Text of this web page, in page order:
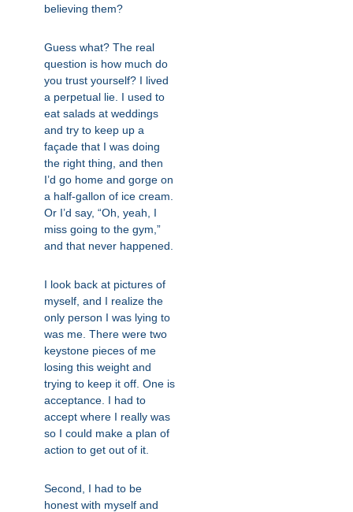
believing them?
Guess what? The real
question is how much do
you trust yourself? I lived
a perpetual lie. I used to
eat salads at weddings
and try to keep up a
façade that I was doing
the right thing, and then
I’d go home and gorge on
a half-gallon of ice cream.
Or I’d say, “Oh, yeah, I
miss going to the gym,”
and that never happened.
I look back at pictures of
myself, and I realize the
only person I was lying to
was me. There were two
keystone pieces of me
losing this weight and
trying to keep it off. One is
acceptance. I had to
accept where I really was
so I could make a plan of
action to get out of it.
Second, I had to be
honest with myself and